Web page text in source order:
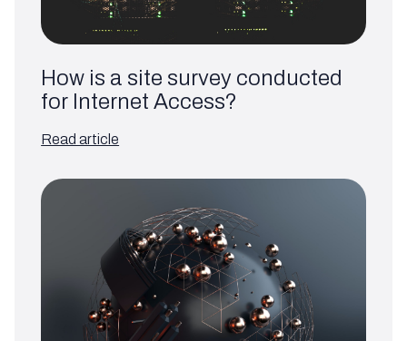
How is a site survey conducted
for Internet Access?
Read article